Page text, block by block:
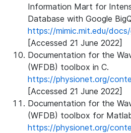
Information Mart for
Database with Google
https://mimic.mit.edu/
[Accessed 21 June 2022]
Documentation for the
(WFDB) toolbox in C.
https://physionet.org/
[Accessed 21 June 2022]
Documentation for the
(WFDB) toolbox for
https://physionet.org/